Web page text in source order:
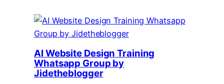
AI Website Design Training
Whatsapp Group by
Jidetheblogger